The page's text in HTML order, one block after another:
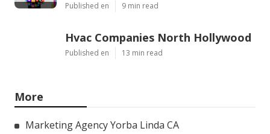
Published en 9 min read
Hvac Companies North Hollywood
Published en 13 min read
More
Marketing Agency Yorba Linda CA